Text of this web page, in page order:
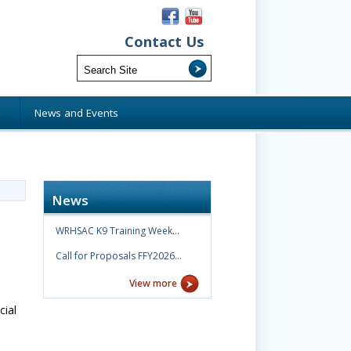
Contact Us
News and Events
News
WRHSAC K9 Training Week…
Call for Proposals FFY2026…
View more